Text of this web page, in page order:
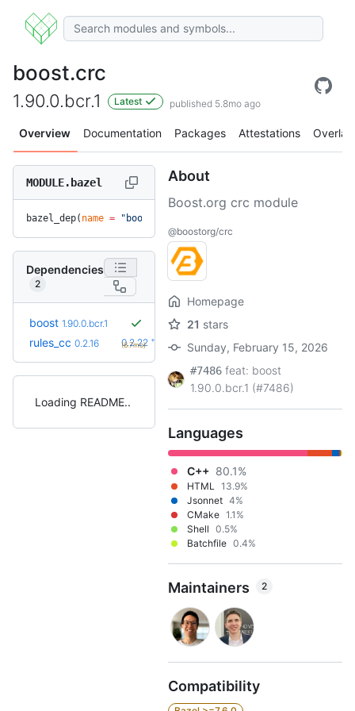
boost.crc
1.90.0.bcr.1 Latest published 5.8mo ago
Overview Documentation Packages Attestations Overlay
MODULE.bazel
bazel_dep( name = "boost.crc"
Dependencies
2
boost 1.90.0.bcr.1
rules_cc 0.2.16 0.2.22 +6
(6.7mo)
Loading README
About
Boost.org crc module
@boostorg/crc
Homepage
21 stars
Sunday, February 15, 2026
#7486 feat: boost
1.90.0.bcr.1 (#7486)
Languages
C++ 80.1%
HTML 13.9%
Jsonnet 4%
CMake 1.1%
Shell 0.5%
Batchfile 0.4%
Maintainers 2
Compatibility